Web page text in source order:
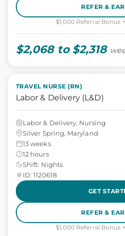
REFER &
$1,000 Referral Bonus
$2,068 to $2,318
TRAVEL NURSE (RN)
Labor & Delivery (L&D)
Labor & Delivery, Nursing
Silver Spring, Maryland
13 weeks
12 hours
Shift: Nights
ID: 1120618
GET
REFER &
$1,000 Referral Bonus